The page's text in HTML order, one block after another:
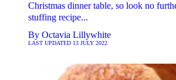
Christmas dinner table, so look no
stuffing recipe...
By Octavia Lillywhite
LAST UPDATED 13 JULY 2022